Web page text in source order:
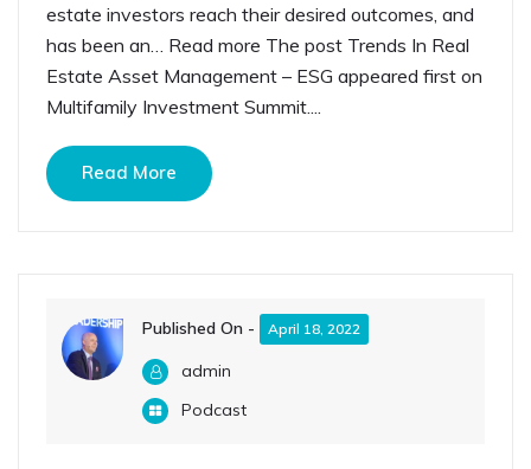
estate investors reach their desired outcomes, and
has been an… Read more The post Trends In Real
Estate Asset Management – ESG appeared first on
Multifamily Investment Summit....
Read More
Published On - April 18, 2022
admin
Podcast